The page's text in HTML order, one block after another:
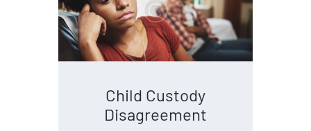
Child Custody
Disagreement